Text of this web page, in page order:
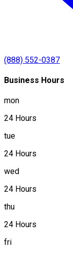
(888) 552-0387
Business Hours
mon
24 Hours
tue
24 Hours
wed
24 Hours
thu
24 Hours
fri